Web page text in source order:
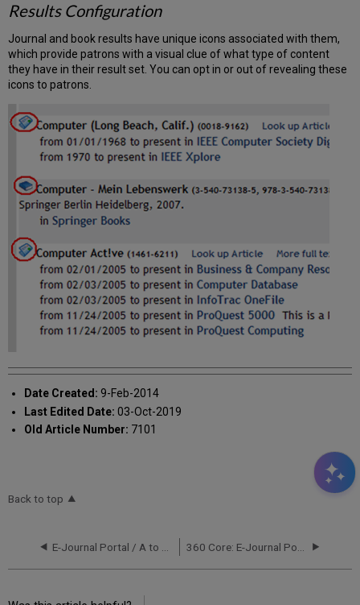
Results Configuration
Journal and book results have unique icons associated with them,
which provide patrons with a visual clue of what type of content
they have in their result set. You can opt in or out of revealing these
icons to patrons.
Date Created: 9-Feb-2014
Last Edited Date: 03-Oct-2019
Old Article Number: 7101
Back to top
E-Journal Portal / A to Z List 360 Core: E-Journal Portal -- Journal Title Sorting